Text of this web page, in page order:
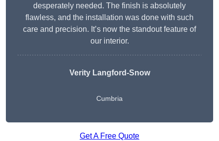
desperately needed. The finish is absolutely
flawless, and the installation was done with such
care and precision. It’s now the standout feature of
our interior.
Verity Langford-Snow
Cumbria
Get A Free Quote